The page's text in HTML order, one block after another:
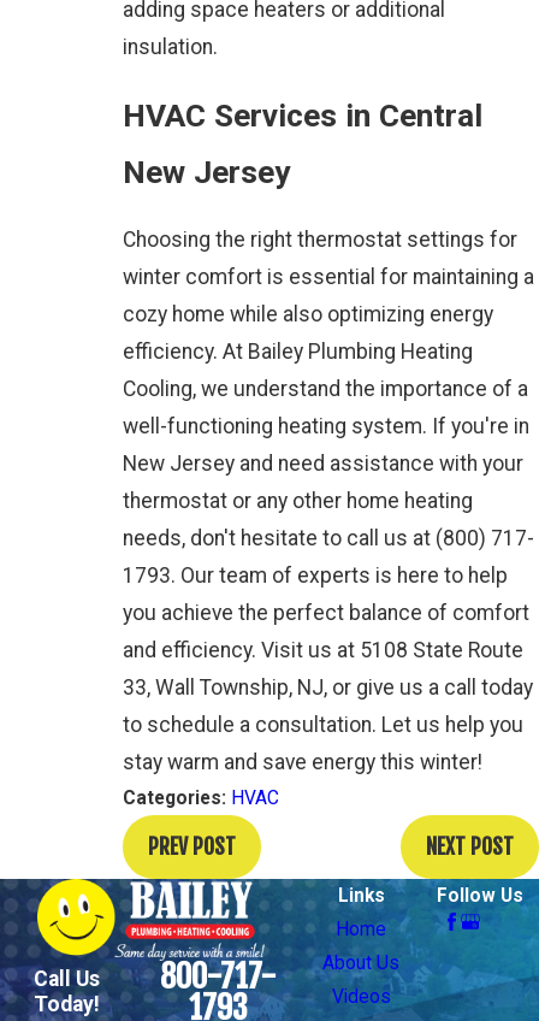
adding space heaters or additional
insulation.
HVAC Services in Central
New Jersey
Choosing the right thermostat settings for
winter comfort is essential for maintaining a
cozy home while also optimizing energy
efficiency. At Bailey Plumbing Heating
Cooling, we understand the importance of a
well-functioning heating system. If you're in
New Jersey and need assistance with your
thermostat or any other home heating
needs, don't hesitate to call us at (800) 717-
1793. Our team of experts is here to help
you achieve the perfect balance of comfort
and efficiency. Visit us at 5108 State Route
33, Wall Township, NJ, or give us a call today
to schedule a consultation. Let us help you
stay warm and save energy this winter!
Categories: HVAC
PREV POST NEXT POST
Call Us
Today!
800-717-
1793
Links
Home
About Us
Videos
Follow Us